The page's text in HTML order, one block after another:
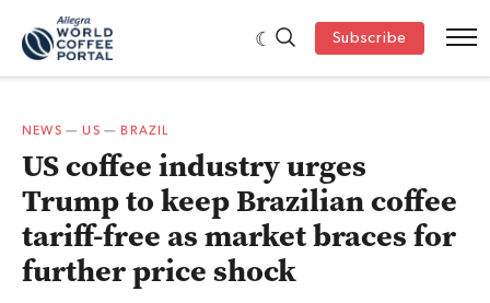
Subscribe
NEWS —US — BRAZIL
US coffee industry urges
Trump to keep Brazilian coffee
tariff-free as market braces for
further price shock